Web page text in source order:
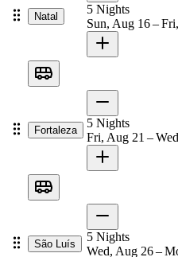
Natal
5 Nights
Sun, Aug 16 –
Fortaleza
5 Nights
Fri, Aug 21 –
São Luís
5 Nights
Wed, Aug 26 –